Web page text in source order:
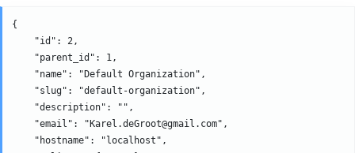
{
    "id": 2,
    "parent_id": 1,
    "name": "Default Organization",
    "slug": "default-organization",
    "description": "",
    "email": "Karel.deGroot@gmail.com",
    "hostname": "localhost",